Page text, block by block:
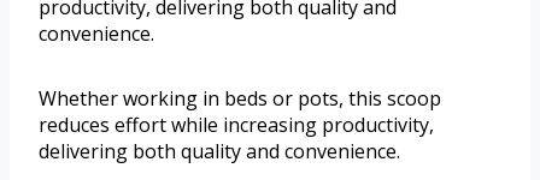
productivity, delivering both quality and
convenience.
Whether working in beds or pots, this scoop
reduces effort while increasing productivity,
delivering both quality and convenience.